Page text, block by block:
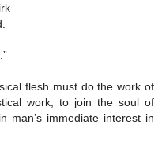
flesh must do the work of
work, to join the soul of
man’s immediate interest in